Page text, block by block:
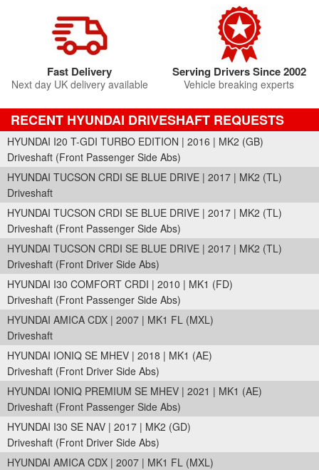
Fast Delivery
Next day UK delivery available
Serving Drivers Since 2002
Vehicle breaking experts
RECENT HYUNDAI DRIVESHAFT REQUESTS
HYUNDAI I20 T-GDI TURBO EDITION | 2016 | MK2 (GB)
Driveshaft (Front Passenger Side Abs)
HYUNDAI TUCSON CRDI SE BLUE DRIVE | 2017 | MK2 (TL)
Driveshaft
HYUNDAI TUCSON CRDI SE BLUE DRIVE | 2017 | MK2 (TL)
Driveshaft (Front Passenger Side Abs)
HYUNDAI TUCSON CRDI SE BLUE DRIVE | 2017 | MK2 (TL)
Driveshaft (Front Driver Side Abs)
HYUNDAI I30 COMFORT CRDI | 2010 | MK1 (FD)
Driveshaft (Front Passenger Side Abs)
HYUNDAI AMICA CDX | 2007 | MK1 FL (MXL)
Driveshaft
HYUNDAI IONIQ SE MHEV | 2018 | MK1 (AE)
Driveshaft (Front Driver Side Abs)
HYUNDAI IONIQ PREMIUM SE MHEV | 2021 | MK1 (AE)
Driveshaft (Front Passenger Side Abs)
HYUNDAI I30 SE NAV | 2017 | MK2 (GD)
Driveshaft (Front Driver Side Abs)
HYUNDAI AMICA CDX | 2007 | MK1 FL (MXL)